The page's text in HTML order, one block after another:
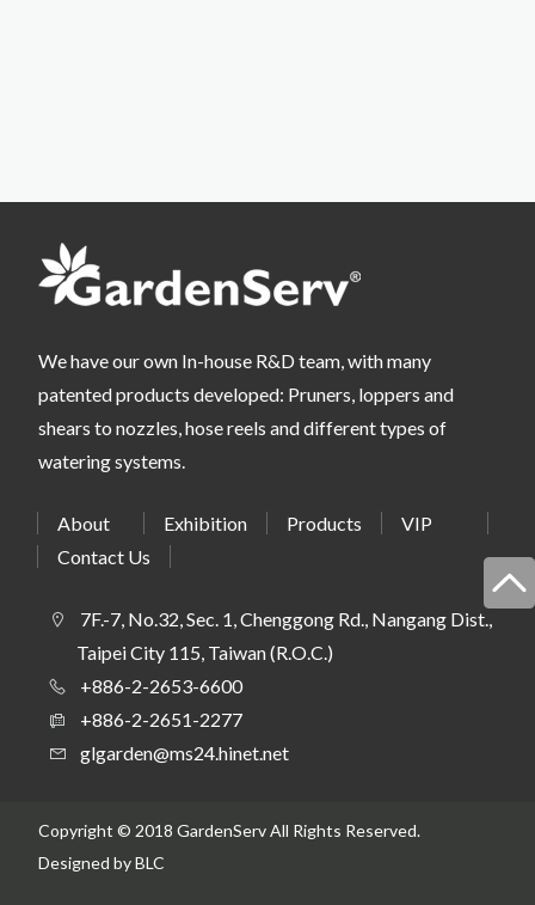
We have our own In-house R&D team, with many
patented products developed: Pruners, loppers and
shears to nozzles, hose reels and different types of
watering systems.
About Exhibition Products
VIP
Contact Us
7F.-7, No.32, Sec. 1, Chenggong Rd., Nangang Dist.,
Taipei City 115, Taiwan (R.O.C.)
+886-2-2653-6600
+886-2-2651-2277
glgarden@ms24.hinet.net
Copyright © 2018 GardenServ All Rights Reserved.
Designed by BLC